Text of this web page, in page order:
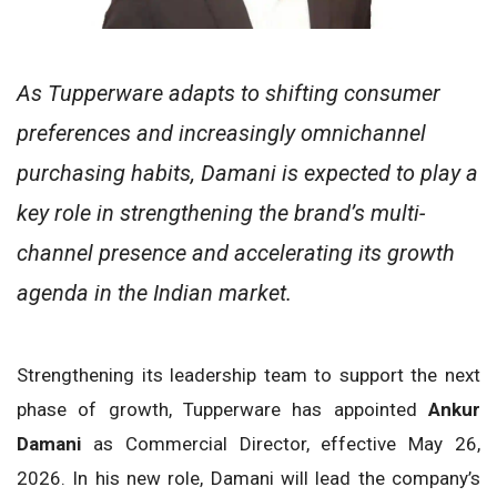
As Tupperware adapts to shifting consumer
preferences and increasingly omnichannel
purchasing habits, Damani is expected to play a
key role in strengthening the brand’s multi-
channel presence and accelerating its growth
agenda in the Indian market.
Strengthening its leadership team to support the next
phase of growth, Tupperware has appointed Ankur
Damani as Commercial Director, effective May 26,
2026. In his new role, Damani will lead the company’s